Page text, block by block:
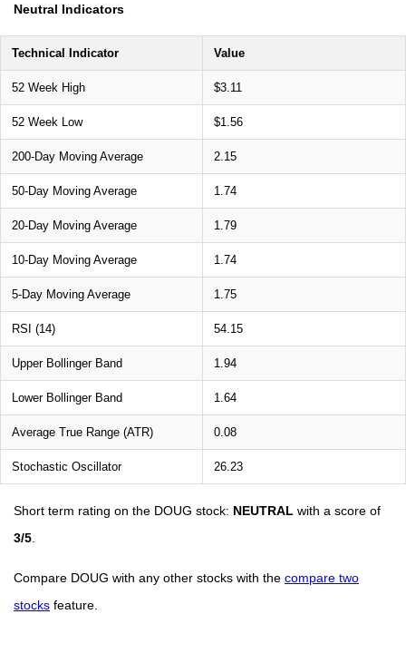
Neutral Indicators
Technical Indicator Value
52 Week High $3.11
52 Week Low $1.56
200-Day Moving Average 2.15
50-Day Moving Average 1.74
20-Day Moving Average 1.79
10-Day Moving Average 1.74
5-Day Moving Average 1.75
RSI (14) 54.15
Upper Bollinger Band 1.94
Lower Bollinger Band 1.64
Average True Range (ATR) 0.08
Stochastic Oscillator 26.23
Short term rating on the DOUG stock: NEUTRAL with a score of
3/5
Compare DOUG with any other stocks with the compare two
stocks feature.